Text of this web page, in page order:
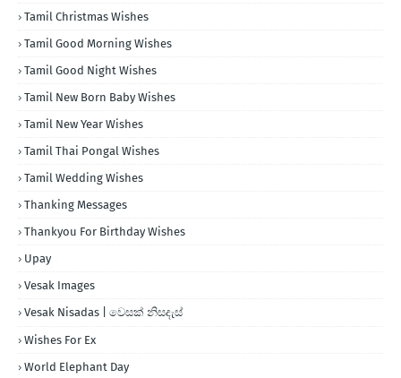
Tamil Christmas Wishes
Tamil Good Morning Wishes
Tamil Good Night Wishes
Tamil New Born Baby Wishes
Tamil New Year Wishes
Tamil Thai Pongal Wishes
Tamil Wedding Wishes
Thanking Messages
Thankyou For Birthday Wishes
Upay
Vesak Images
Vesak Nisadas | වෙසක් නිසදැස්
Wishes For Ex
World Elephant Day